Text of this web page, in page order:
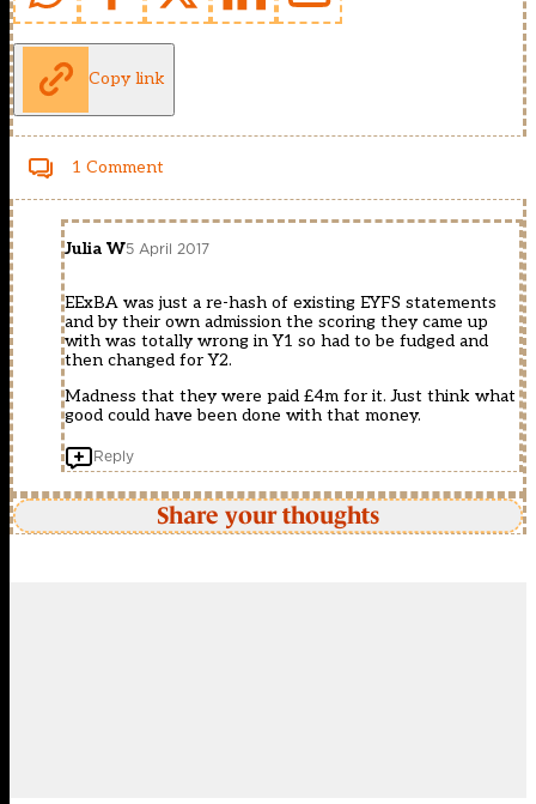
Copy link
1 Comment
Julia W5 April 2017
EExBA was just a re-hash of existing EYFS statements
and by their own admission the scoring they came up
with was totally wrong in Y1 so had to be fudged and
then changed for Y2.
Madness that they were paid £4m for it. Just think what
good could have been done with that money.
Reply
Share your thoughts